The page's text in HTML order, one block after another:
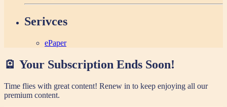
Serivces
ePaper
🪫 Your Subscription Ends Soon!
Time flies with great content! Renew in to keep enjoying all our
premium content.